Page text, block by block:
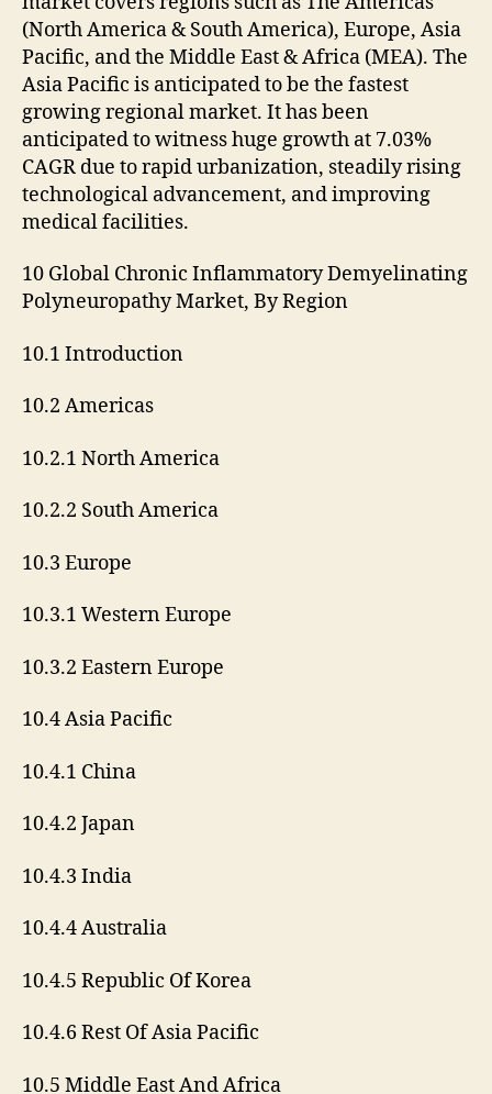
(North America & South America), Europe, Asia
Pacific, and the Middle East & Africa (MEA). The
Asia Pacific is anticipated to be the fastest
growing regional market. It has been
anticipated to witness huge growth at 7.03%
CAGR due to rapid urbanization, steadily rising
technological advancement, and improving
medical facilities.
10 Global Chronic Inflammatory Demyelinating
Polyneuropathy Market, By Region
10.1 Introduction
10.2 Americas
10.2.1 North America
10.2.2 South America
10.3 Europe
10.3.1 Western Europe
10.3.2 Eastern Europe
10.4 Asia Pacific
10.4.1 China
10.4.2 Japan
10.4.3 India
10.4.4 Australia
10.4.5 Republic Of Korea
10.4.6 Rest Of Asia Pacific
10.5 Middle East And Africa